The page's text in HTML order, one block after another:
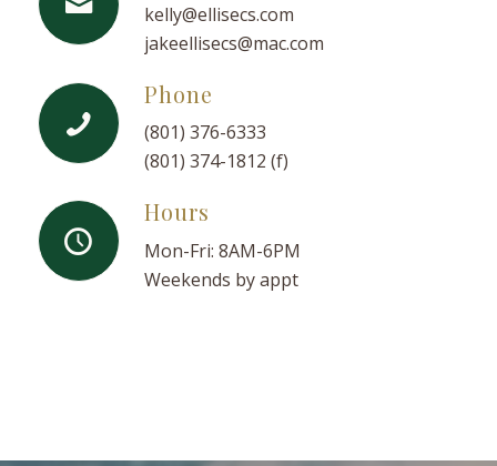
kelly@ellisecs.com
jakeellisecs@mac.com
Phone
(801) 376-6333
(801) 374-1812 (f)
Hours
Mon-Fri: 8AM-6PM
Weekends by appt